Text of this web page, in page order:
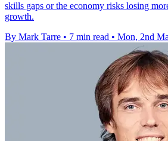
skills gaps or the economy risks losing
growth.
By Mark Tarre • 7 min read • Mon, 2nd